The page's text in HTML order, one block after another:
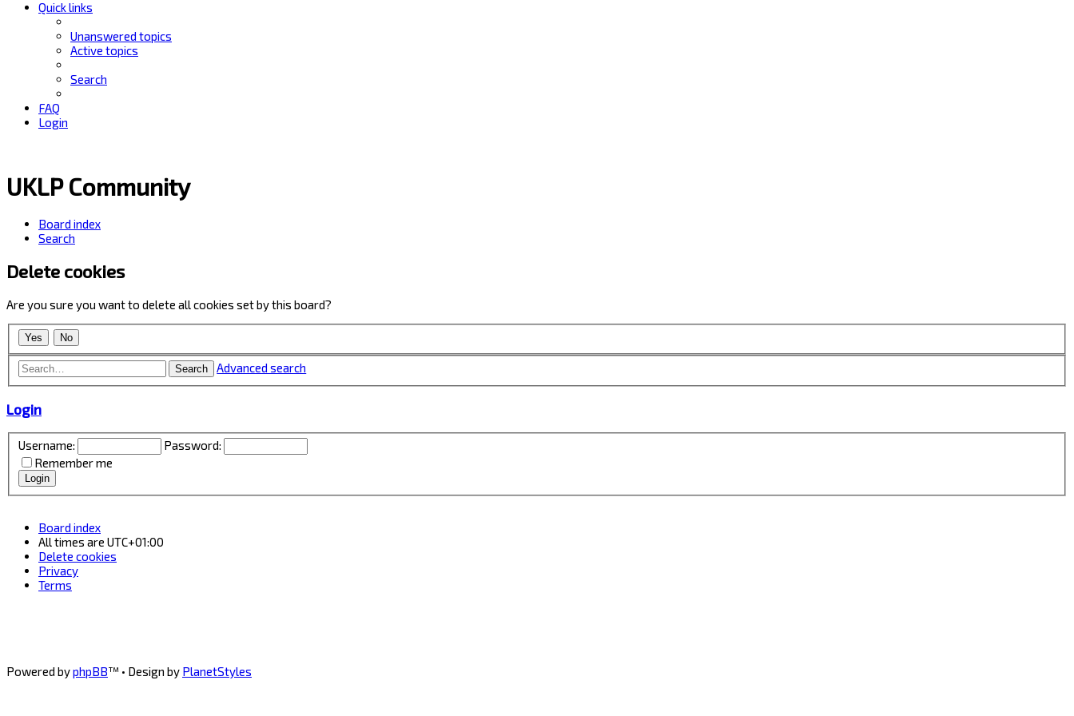
Quick links
Unanswered topics
Active topics
Search
FAQ
Login
UKLP Community
Board index
Search
Delete cookies
Are you sure you want to delete all cookies set by this board?
Search Advanced search
Login
Username:
Password:
Remember me
Board index
All times are UTC+01:00
Delete cookies
Privacy
Terms
Powered byphpBB™ • Design by PlanetStyles